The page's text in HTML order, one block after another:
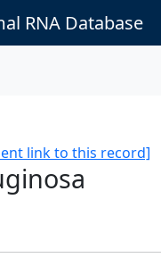
RNA Database
link to this record]